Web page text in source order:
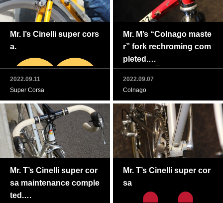
Mr. I’s Cinelli super cors
a.
2022.09.11
Super Corsa
Mr. M’s “Colnago maste
r” fork rechroming com
pleted.
2022.09.07
Colnago
Mr. T’s Cinelli super cor
sa maintenance comple
ted.
Mr. T’s Cinelli super cor
sa